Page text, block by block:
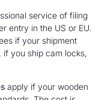
service of filing
entry in the US or EU.
if your shipment
you ship cam locks,
apply if your wooden